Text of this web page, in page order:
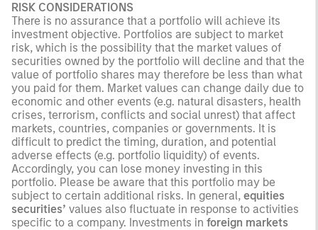
RISK CONSIDERATIONS
There is no assurance that a portfolio will achieve its
investment objective. Portfolios are subject to market
risk, which is the possibility that the market values of
securities owned by the portfolio will decline and that the
value of portfolio shares may therefore be less than what
you paid for them. Market values can change daily due to
economic and other events (e.g. natural disasters, health
crises, terrorism, conflicts and social unrest) that affect
markets, countries, companies or governments. It is
difficult to predict the timing, duration, and potential
adverse effects (e.g. portfolio liquidity) of events.
Accordingly, you can lose money investing in this
portfolio. Please be aware that this portfolio may be
subject to certain additional risks. In general, equities
securities’ values also fluctuate in response to activities
specific to a company. Investments in foreign markets